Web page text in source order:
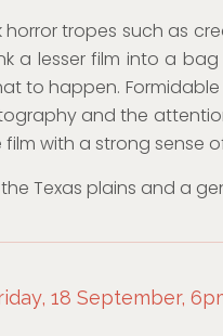
horror tropes such as
a lesser film into a bag
to happen.
and the
with a strong sense
Texas plains and a
18 September,